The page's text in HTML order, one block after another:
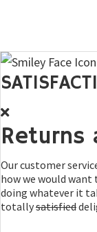
quantity
Returns
Our customer
how we would
doing whatever it
totallysatisfied